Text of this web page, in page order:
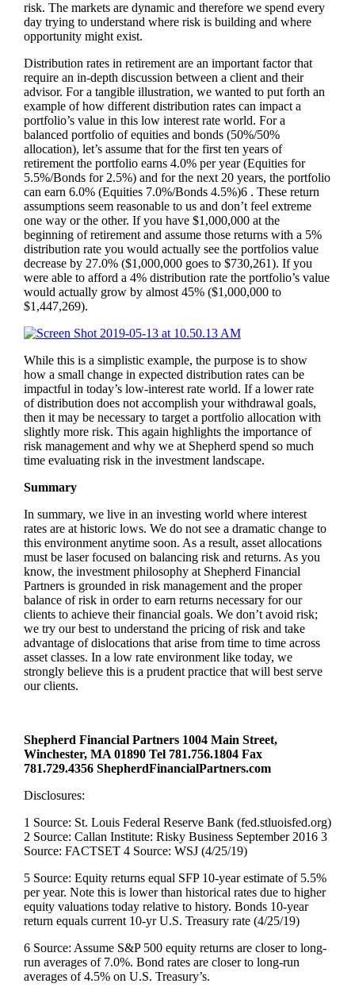
risk. The markets are dynamic and therefore we spend every
day trying to understand where risk is building and where
opportunity might exist.
Distribution rates in retirement are an important factor that
require an in-depth discussion between a client and their
advisor. For a tangible illustration, we wanted to put forth an
example of how different distribution rates can impact a
portfolio’s value in this low interest rate world. For a
balanced portfolio of equities and bonds (50%/50%
allocation), let’s assume that for the first ten years of
retirement the portfolio earns 4.0% per year (Equities for
5.5%/Bonds for 2.5%) and for the next 20 years, the portfolio
can earn 6.0% (Equities 7.0%/Bonds 4.5%)6 . These return
assumptions seem reasonable to us and don’t feel extreme
one way or the other. If you have $1,000,000 at the
beginning of retirement and assume those returns with a 5%
distribution rate you would actually see the portfolios value
decrease by 27.0% ($1,000,000 goes to $730,261). If you
were able to afford a 4% distribution rate the portfolio’s value
would actually grow by almost 45% ($1,000,000 to
$1,447,269).
While this is a simplistic example, the purpose is to show
how a small change in expected distribution rates can be
impactful in today’s low-interest rate world. If a lower rate
of distribution does not accomplish your withdrawal goals,
then it may be necessary to target a portfolio allocation with
slightly more risk. This again highlights the importance of
risk management and why we at Shepherd spend so much
time evaluating risk in the investment landscape.
Summary
In summary, we live in an investing world where interest
rates are at historic lows. We do not see a dramatic change to
this environment anytime soon. As a result, asset allocations
must be laser focused on balancing risk and returns. As you
know, the investment philosophy at Shepherd Financial
Partners is grounded in risk management and the proper
balance of risk in order to earn returns necessary for our
clients to achieve their financial goals. We don’t avoid risk;
we try our best to understand the pricing of risk and take
advantage of dislocations that arise from time to time across
asset classes. In a low rate environment like today, we
strongly believe this is a prudent practice that will best serve
our clients.
Shepherd Financial Partners 1004 Main Street,
Winchester, MA 01890 Tel 781.756.1804 Fax
781.729.4356 ShepherdFinancialPartners.com
Disclosures:
1 Source: St. Louis Federal Reserve Bank (fed.stluoisfed.org)
2 Source: Callan Institute: Risky Business September 2016 3
Source: FACTSET 4 Source: WSJ (4/25/19)
5 Source: Equity returns equal SFP 10-year estimate of 5.5%
per year. Note this is lower than historical rates due to higher
equity valuations today relative to history. Bonds 10-year
return equals current 10-yr U.S. Treasury rate (4/25/19)
6 Source: Assume S&P 500 equity returns are closer to long-
run averages of 7.0%. Bond rates are closer to long-run
averages of 4.5% on U.S. Treasury’s.